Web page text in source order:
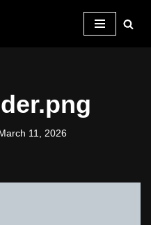
March 11, 2026